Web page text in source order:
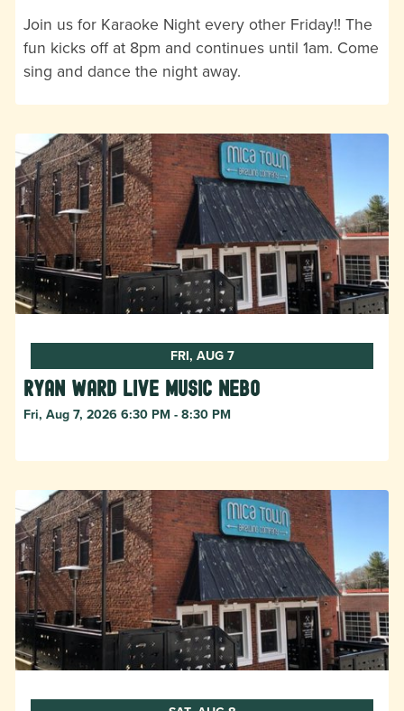
Join us for Karaoke Night every other Friday!! The
fun kicks off at 8pm and continues until 1am. Come
sing and dance the night away.
FRI, AUG 7
Ryan Ward live music Nebo
Fri, Aug 7, 2026 6:30 PM - 8:30 PM